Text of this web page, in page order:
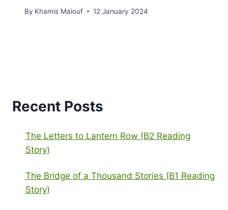
By Khamis Maiouf 12 January 2024
Recent Posts
The Letters to Lantern Row (B2 Reading
Story)
The Bridge of a Thousand Stories (B1 Reading
Story)